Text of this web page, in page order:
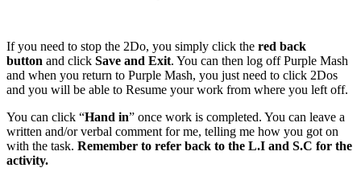
If you need to stop the 2Do, you simply click the red back
button and click Save and Exit. You can then log off Purple Mash
and when you return to Purple Mash, you just need to click 2Dos
and you will be able to Resume your work from where you left off.
You can click “Hand in” once work is completed. You can leave a
written and/or verbal comment for me, telling me how you got on
with the task. Remember to refer back to the L.I and S.C for the
activity.